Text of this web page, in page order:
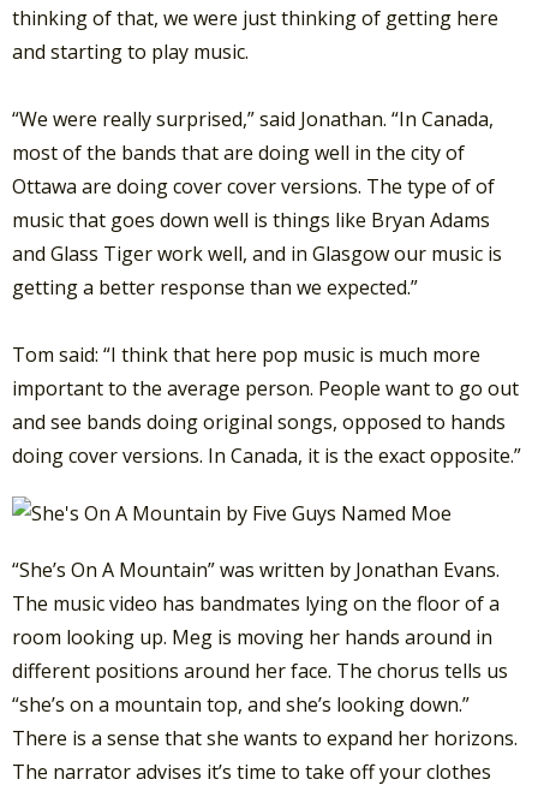
thinking of that, we were just thinking of getting here
and starting to play music.
“We were really surprised,” said Jonathan. “In Canada,
most of the bands that are doing well in the city of
Ottawa are doing cover cover versions. The type of of
music that goes down well is things like Bryan Adams
and Glass Tiger work well, and in Glasgow our music is
getting a better response than we expected.”
Tom said: “I think that here pop music is much more
important to the average person. People want to go out
and see bands doing original songs, opposed to hands
doing cover versions. In Canada, it is the exact opposite.”
“She’s On A Mountain” was written by Jonathan Evans.
The music video has bandmates lying on the floor of a
room looking up. Meg is moving her hands around in
different positions around her face. The chorus tells us
“she’s on a mountain top, and she’s looking down.”
There is a sense that she wants to expand her horizons.
The narrator advises it’s time to take off your clothes